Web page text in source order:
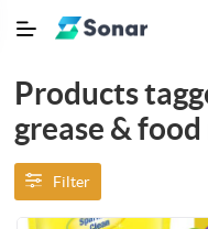
Products
grease &
Filter